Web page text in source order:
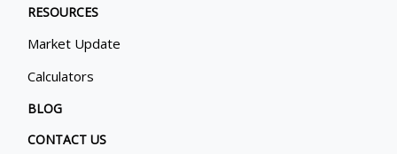
RESOURCES
Market Update
Calculators
BLOG
CONTACT US